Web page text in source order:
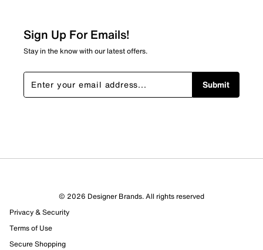
Sign Up For Emails!
Stay in the know with our latest offers.
Submit
© 2026 Designer Brands. All rights reserved
Privacy & Security
Terms of Use
Secure Shopping